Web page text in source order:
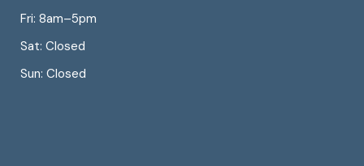
Fri: 8am–5pm
Sat: Closed
Sun: Closed